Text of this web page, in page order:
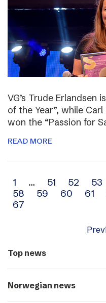
VG’s Trude Erlandsen
of the Year”, while
won the “Passion for
READ MORE
Archive
navigation
1 … 51 52 53
58
59 60 61
67
Top news
Norwegian news